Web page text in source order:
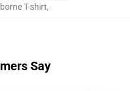
T-shirt,
Say